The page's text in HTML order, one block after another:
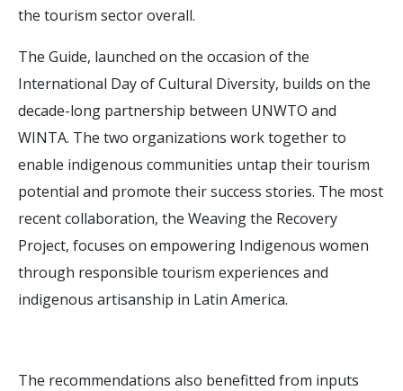
the tourism sector overall.
The Guide, launched on the occasion of the
International Day of Cultural Diversity, builds on the
decade-long partnership between UNWTO and
WINTA. The two organizations work together to
enable indigenous communities untap their tourism
potential and promote their success stories. The most
recent collaboration, the Weaving the Recovery
Project, focuses on empowering Indigenous women
through responsible tourism experiences and
indigenous artisanship in Latin America.
The recommendations also benefitted from inputs